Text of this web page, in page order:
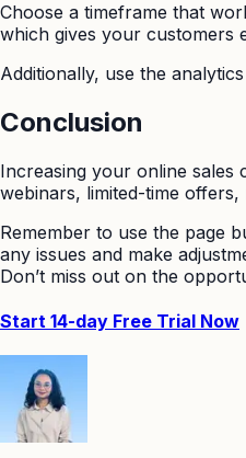
Choose a timeframe that
which gives your customers
Additionally, use the
Conclusion
Increasing your online sales
webinars, limited-time
Remember to use the page
any issues and make
Don’t miss out on the
Start 14-day Free Trial Now